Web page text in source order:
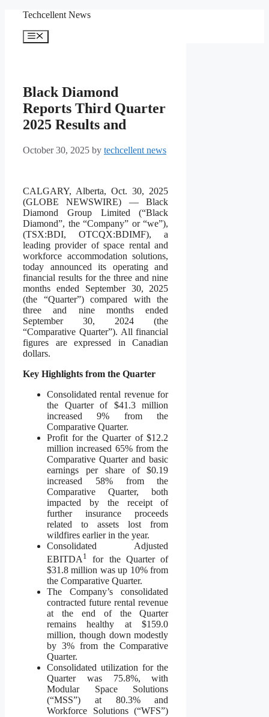
content
Techcellent News
Menu
Black Diamond
Reports Third Quarter
2025 Results and
October 30, 2025 by techcellent news
CALGARY, Alberta, Oct. 30, 2025
(GLOBE NEWSWIRE) — Black
Diamond Group Limited (“Black
Diamond”, the “Company” or “we”),
(TSX:BDI, OTCQX:BDIMF), a
leading provider of space rental and
workforce accommodation solutions,
today announced its operating and
financial results for the three and nine
months ended September 30, 2025
(the “Quarter”) compared with the
three and nine months ended
September 30, 2024 (the
“Comparative Quarter”). All financial
figures are expressed in Canadian
dollars.
Key Highlights from the Quarter
Consolidated rental revenue for
the Quarter of $41.3 million
increased 9% from the
Comparative Quarter.
Profit for the Quarter of $12.2
million increased 65% from the
Comparative Quarter and basic
earnings per share of $0.19
increased 58% from the
Comparative Quarter, both
impacted by the receipt of
further insurance proceeds
related to assets lost from
wildfires earlier in the year.
Consolidated Adjusted
EBITDA1
for the Quarter of
$31.8 million was up 10% from
the Comparative Quarter.
The Company’s consolidated
contracted future rental revenue
at the end of the Quarter
remains healthy at $159.0
million, though down modestly
by 3% from the Comparative
Quarter.
Consolidated utilization for the
Quarter was 75.8%, with
Modular Space Solutions
(“MSS”) at 80.3% and
Workforce Solutions (“WFS”)